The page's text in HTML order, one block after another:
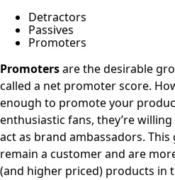
Detractors
Passives
Promoters
Promotersare the desirable
called a net promoter score.
enough to promote your
enthusiastic fans, they’re
act as brand ambassadors.
remain a customer and are
(and higher priced) products in